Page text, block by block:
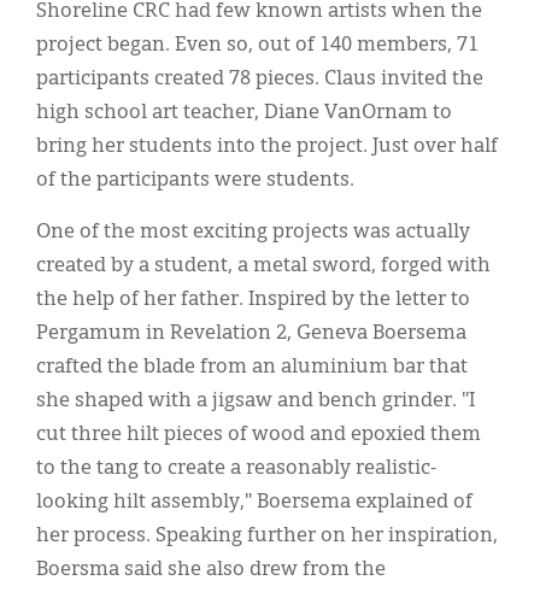
Shoreline CRC had few known artists when the
project began. Even so, out of 140 members, 71
participants created 78 pieces. Claus invited the
high school art teacher, Diane VanOrnam to
bring her students into the project. Just over half
of the participants were students.
One of the most exciting projects was actually
created by a student, a metal sword, forged with
the help of her father. Inspired by the letter to
Pergamum in Revelation 2, Geneva Boersema
crafted the blade from an aluminium bar that
she shaped with a jigsaw and bench grinder. "I
cut three hilt pieces of wood and epoxied them
to the tang to create a reasonably realistic-
looking hilt assembly," Boersema explained of
her process. Speaking further on her inspiration,
Boersma said she also drew from the